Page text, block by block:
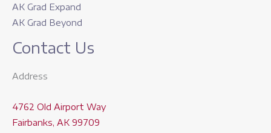
AK Grad Expand
AK Grad Beyond
Contact Us
Address
4762 Old Airport Way
Fairbanks, AK 99709